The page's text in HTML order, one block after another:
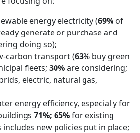
energy electricity (69% of
generate or purchase and
doing so);
carbon transport (63% buy green
fleets; 30%are considering;
electric, natural gas,
energy efficiency, especially for
71%; 65%for existing
new policies put in place;